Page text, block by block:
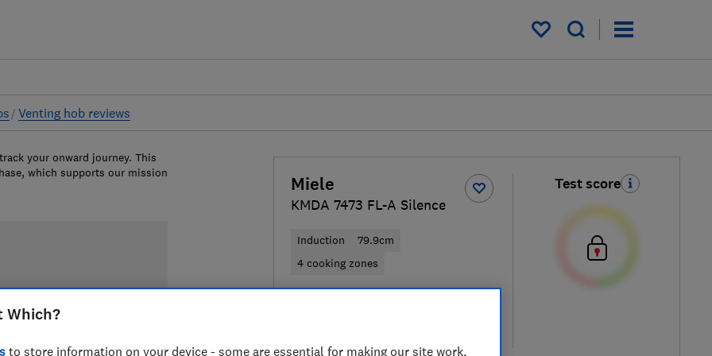
My saved items
Venting hob reviews
Miele
KMDA 7473 FL-A Silence
Induction
79.9cm
4 cooking zones
Test score
your onward journey. This
which supports our mission
Which?
to store information on your device - some are essential for making our site work,